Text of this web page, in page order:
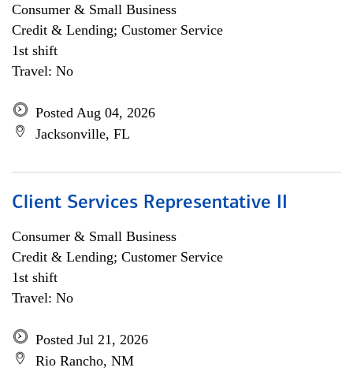
Consumer & Small Business
Credit & Lending; Customer Service
1st shift
Travel: No
Posted Aug 04, 2026
Jacksonville, FL
Client Services Representative II
Consumer & Small Business
Credit & Lending; Customer Service
1st shift
Travel: No
Posted Jul 21, 2026
Rio Rancho, NM